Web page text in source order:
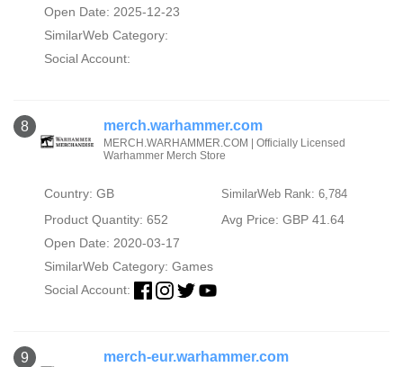
Open Date: 2025-12-23
SimilarWeb Category:
Social Account:
8 merch.warhammer.com
MERCH.WARHAMMER.COM | Officially Licensed
Warhammer Merch Store
Country: GB SimilarWeb Rank: 6,784
Product Quantity: 652
Avg Price: GBP 41.64
Open Date: 2020-03-17
SimilarWeb Category: Games
Social Account:
9 merch-eur.warhammer.com